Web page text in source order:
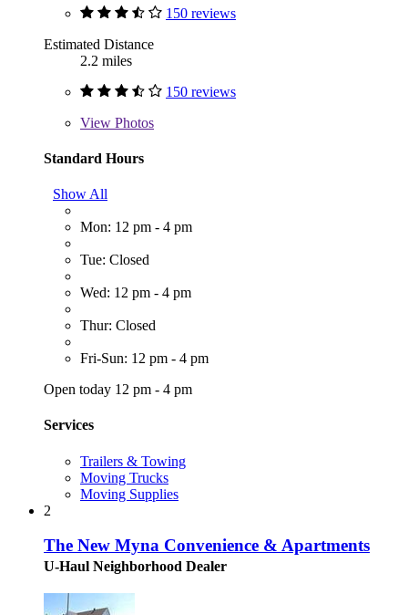
150 reviews
Estimated Distance
2.2 miles
150 reviews
View Photos
Standard Hours
Show All
Mon: 12 pm - 4 pm
Tue: Closed
Wed: 12 pm - 4 pm
Thur: Closed
Fri-Sun: 12 pm - 4 pm
Open today 12 pm - 4 pm
Services
Trailers & Towing
Moving Trucks
Moving Supplies
2
The New Myna Convenience & Apartments
U-Haul Neighborhood Dealer